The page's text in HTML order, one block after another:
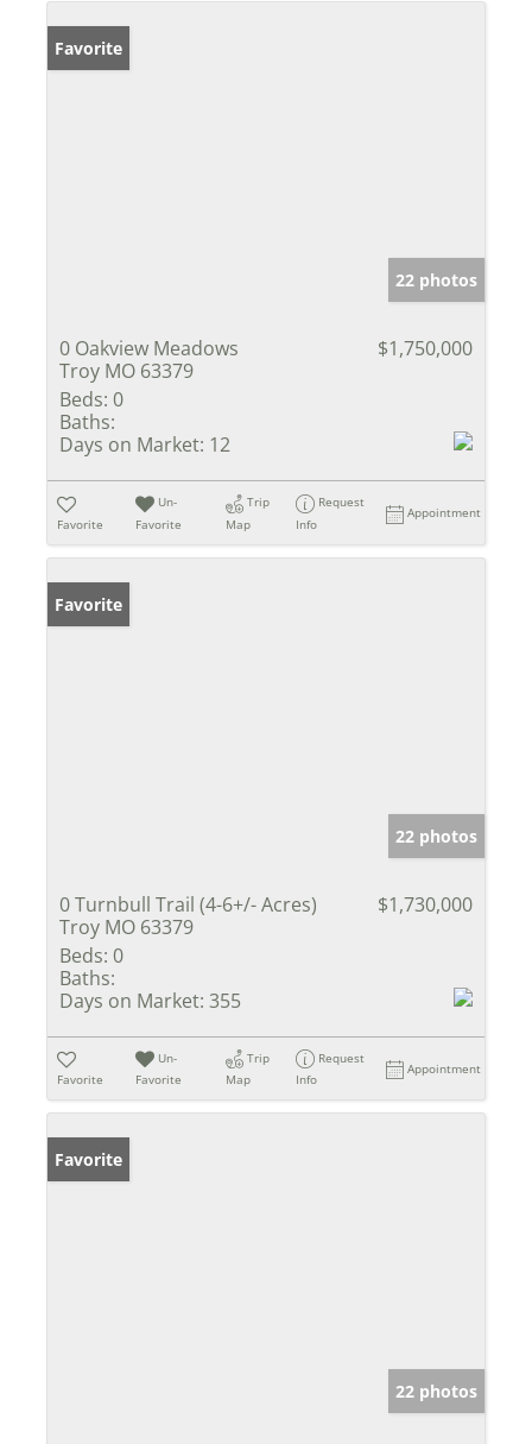
Favorite
22 photos
0 Oakview Meadows
Troy MO 63379
$1,750,000
Beds: 0
Baths:
Days on Market: 12
Favorite
Un-
Favorite
Trip
Map
Request
Info
Appointment
Favorite
22 photos
0 Turnbull Trail (4-6+/- Acres)
Troy MO 63379
$1,730,000
Beds: 0
Baths:
Days on Market: 355
Favorite
Un-
Favorite
Trip
Map
Request
Info
Appointment
Favorite
22 photos